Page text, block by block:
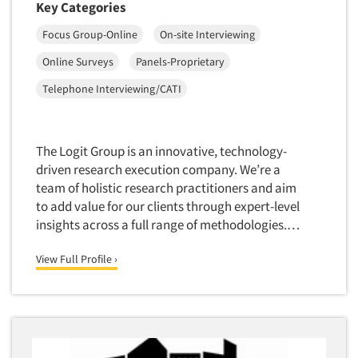
Software-Conjoint Analysis
Software-Data Analysis
Software-Data Delivery Tools
Software-Data Tabulation
Software-Maximum Differential (Max/Diff)
Software-Mobile Surveys
Software-Online Qualitative
Software-Online Surveys
Software-Quantitative
Software-Research Dashboard
Software-Sampling
Software-Survey Design & Analysis
Key Categories
Focus Group-Online
On-site Interviewing
Online Surveys
Panels-Proprietary
Telephone Interviewing/CATI
The Logit Group is an innovative, technology-
driven research execution company. We’re a
team of holistic research practitioners and aim
to add value for our clients through expert-level
insights across a full range of methodologies.…
View Full Profile ›